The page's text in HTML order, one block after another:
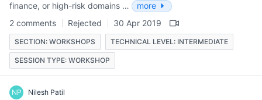
finance, or high-risk domains …
more
2 comments
Rejected 30 Apr 2019
SECTION: WORKSHOPS TECHNICAL LEVEL: INTERMEDIATE
SESSION TYPE: WORKSHOP
NP Nilesh Patil